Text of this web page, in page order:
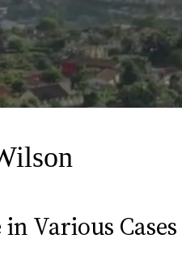
Various Cases